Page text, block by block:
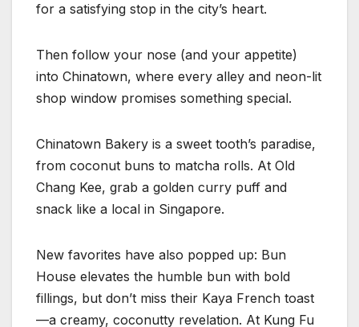
for a satisfying stop in the city’s heart.
Then follow your nose (and your appetite)
into Chinatown, where every alley and neon-lit
shop window promises something special.
Chinatown Bakery is a sweet tooth’s paradise,
from coconut buns to matcha rolls. At Old
Chang Kee, grab a golden curry puff and
snack like a local in Singapore.
New favorites have also popped up: Bun
House elevates the humble bun with bold
fillings, but don’t miss their Kaya French toast
—a creamy, coconutty revelation. At Kung Fu